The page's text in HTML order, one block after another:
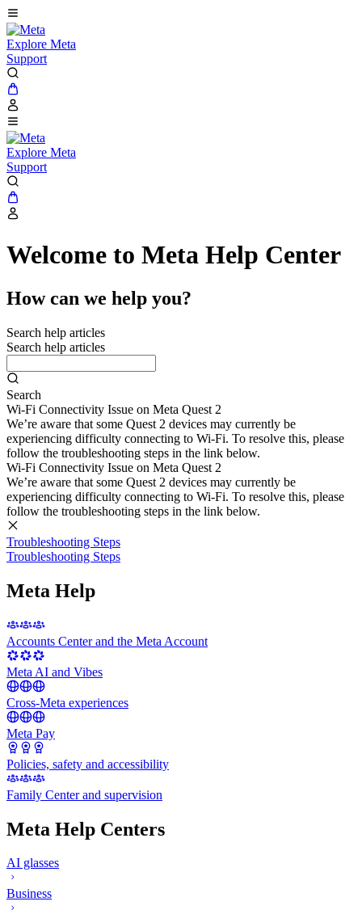
Explore Meta
Support
Explore Meta
Support
Welcome to Meta Help Center
How can we help you?
Search help articles
Search help articles
Search
Wi-Fi Connectivity Issue on Meta Quest 2
We’re aware that some Quest 2 devices may currently be
experiencing difficulty connecting to Wi-Fi. To resolve this, please
follow the troubleshooting steps in the link below.
Wi-Fi Connectivity Issue on Meta Quest 2
We’re aware that some Quest 2 devices may currently be
experiencing difficulty connecting to Wi-Fi. To resolve this, please
follow the troubleshooting steps in the link below.
Troubleshooting Steps
Troubleshooting Steps
Meta Help
Accounts Center and the Meta Account
Meta AI and Vibes
Cross-Meta experiences
Meta Pay
Policies, safety and accessibility
Family Center and supervision
Meta Help Centers
AI glasses
Business